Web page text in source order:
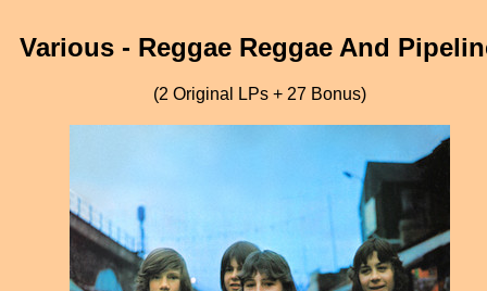
Various - Reggae Reggae And
(2 Original LPs + 27 Bonus)